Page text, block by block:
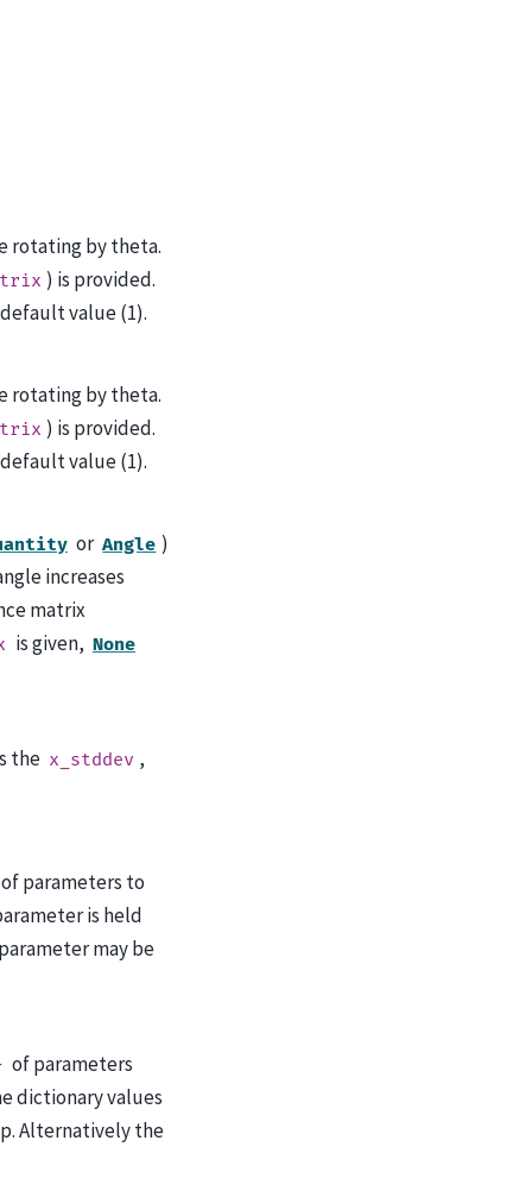
rotating by theta.
) is provided.
value (1).
rotating by theta.
) is provided.
value (1).
or Angle )
increases
matrix
is given, None
the x_stddev ,
of parameters to
is held
may be
of parameters
dictionary values
Alternatively the